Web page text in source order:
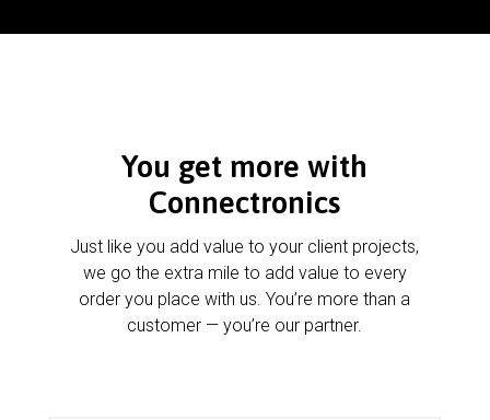
You get more with
Connectronics
Just like you add value to your client projects,
we go the extra mile to add value to every
order you place with us. You’re more than a
customer — you’re our partner.